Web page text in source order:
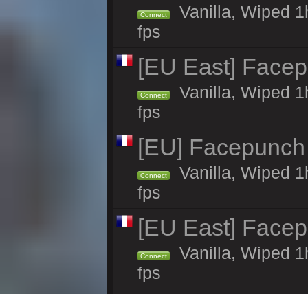
Connect
Vanilla, Wiped
fps
[EU East]
Connect
Vanilla, Wiped
fps
[EU]
Connect
Vanilla, Wiped
fps
[EU East]
Connect
Vanilla, Wiped
fps